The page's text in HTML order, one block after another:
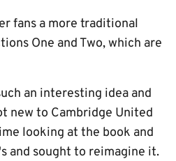
fans a more traditional
One and Two, which are
an interesting idea and
new to Cambridge United
looking at the book and
and sought to reimagine it.